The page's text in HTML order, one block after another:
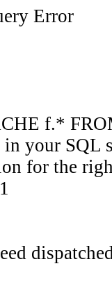
Error
f.*
in your SQL
for the